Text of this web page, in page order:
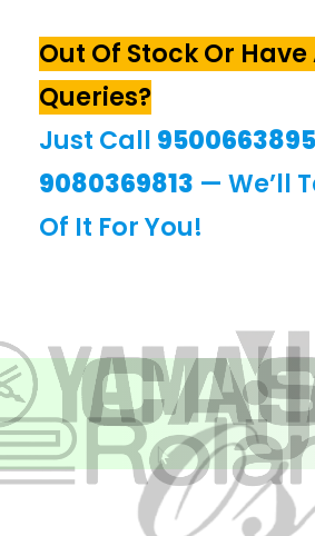
Out Of Stock Or Have
Queries?
Just Call 9500663895
9080369813 — We’ll
Of It For You!